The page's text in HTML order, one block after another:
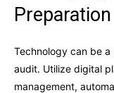
Preparation
Technology can be
audit. Utilize digital
management,